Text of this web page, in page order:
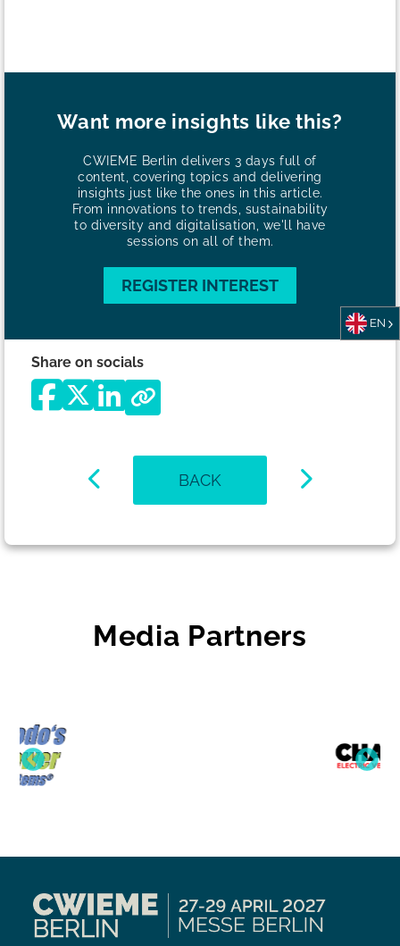
Want more insights like this?
CWIEME Berlin delivers 3 days full of
content, covering topics and delivering
insights just like the ones in this article.
From innovations to trends, sustainability
to diversity and digitalisation, we'll have
sessions on all of them.
REGISTER INTEREST
Share on socials
BACK
Media Partners
EN